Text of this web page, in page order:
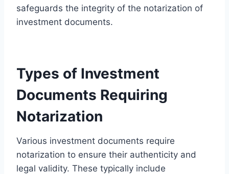
safeguards the integrity of the notarization of
investment documents.
Types of Investment
Documents Requiring
Notarization
Various investment documents require
notarization to ensure their authenticity and
legal validity. These typically include